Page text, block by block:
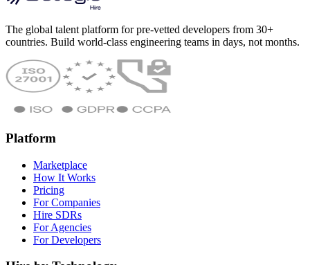
The global talent platform for pre-vetted developers from 30+
countries. Build world-class engineering teams in days, not months.
Platform
Marketplace
How It Works
Pricing
For Companies
Hire SDRs
For Agencies
For Developers